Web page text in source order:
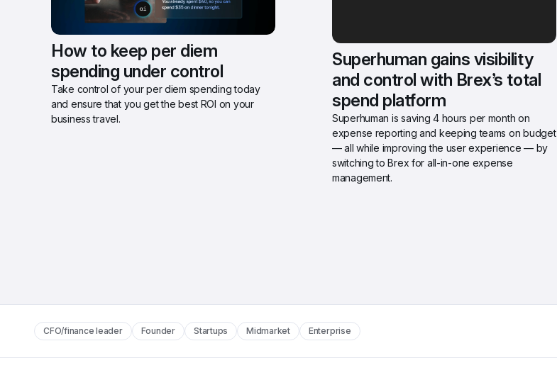
How to keep per diem
spending under control
Take control of your per diem spending today
and ensure that you get the best ROI on your
business travel.
Superhuman gains visibility
and control with Brex’s total
spend platform
Superhuman is saving 4 hours per month on
expense reporting and keeping teams on budget
— all while improving the user experience — by
switching to Brex for all-in-one expense
management.
CFO/finance leader Founder Startups Midmarket Enterprise